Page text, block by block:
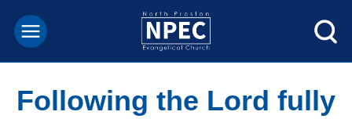
Following the Lord fully